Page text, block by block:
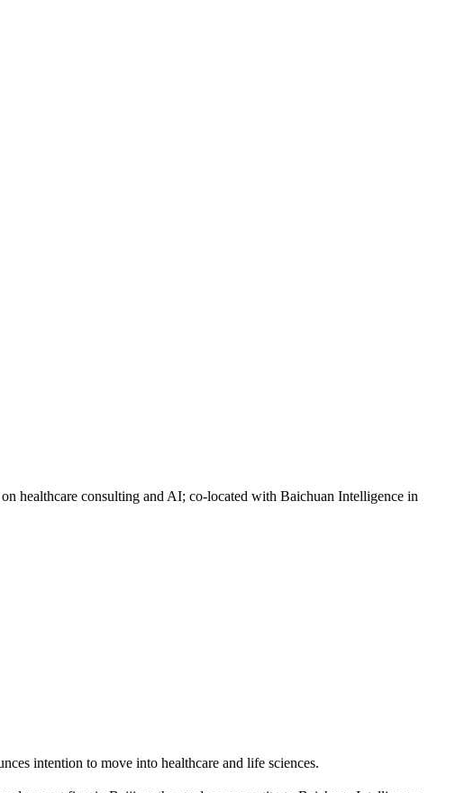
healthcare consulting and AI; co-located with Baichuan Intelligence in
intention to move into healthcare and life sciences.